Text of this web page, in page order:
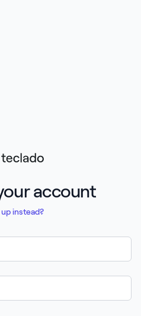
Teclado
account
instead?